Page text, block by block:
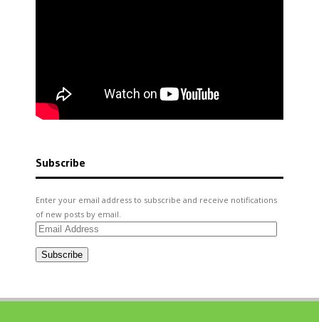
Subscribe
Enter your email address to subscribe and receive notifications
of new posts by email.
Email
Subscribe